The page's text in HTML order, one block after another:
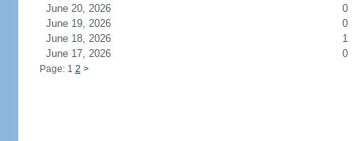
June 20, 2026
0
June 19, 2026
0
June 18, 2026
1
June 17, 2026
0
Page: 1 2 >